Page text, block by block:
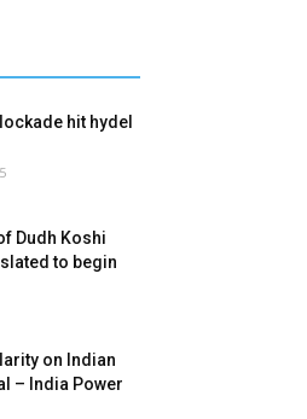
hit hydel
Dudh Koshi
to begin
on Indian
– India Power